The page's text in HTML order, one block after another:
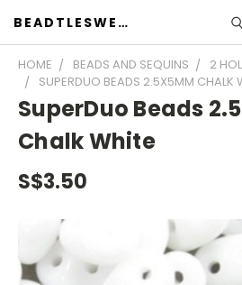
BEADTLESWEET
HOME BEADS AND SEQUINS
2
SUPERDUO BEADS 2.5X5MM CHALK
SuperDuo Beads
Chalk White
S$3.50